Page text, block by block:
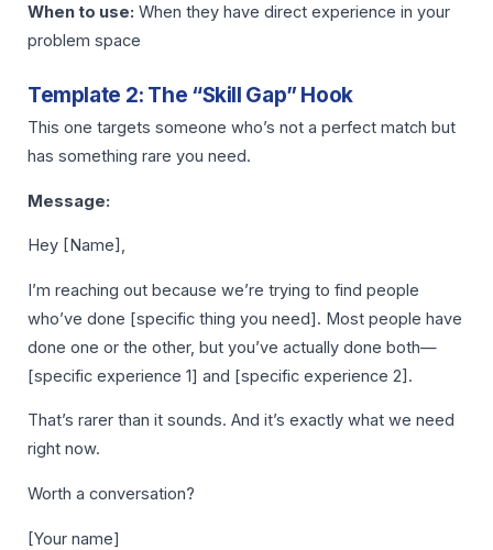
When to use: When they have direct experience in your
problem space
Template 2: The “Skill Gap” Hook
This one targets someone who’s not a perfect match but
has something rare you need.
Message:
Hey [Name],
I’m reaching out because we’re trying to find people
who’ve done [specific thing you need]. Most people have
done one or the other, but you’ve actually done both—
[specific experience 1] and [specific experience 2].
That’s rarer than it sounds. And it’s exactly what we need
right now.
Worth a conversation?
[Your name]